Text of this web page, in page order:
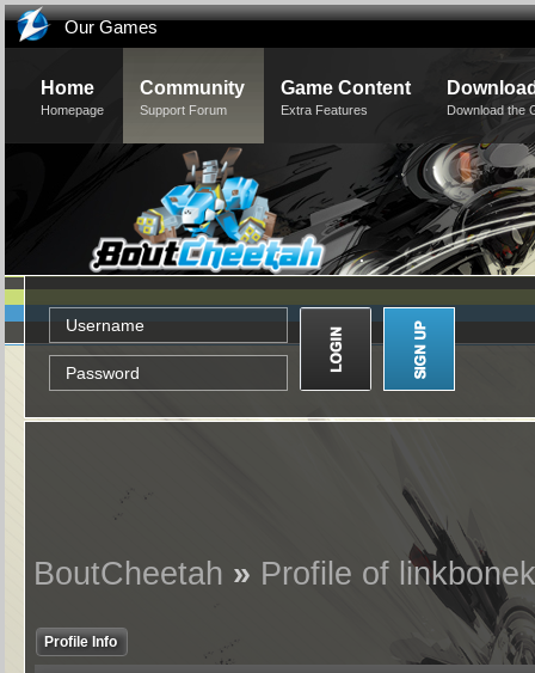
Our Games
Home
Homepage
Community
Support Forum
Game Content
Extra Features Download the
BoutCheetah » Profile of
Profile Info